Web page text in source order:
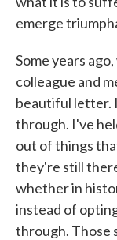
emerge
Some years
colleague and
beautiful letter.
through. I've
out of things
they're still
whether in
instead of
through. Those